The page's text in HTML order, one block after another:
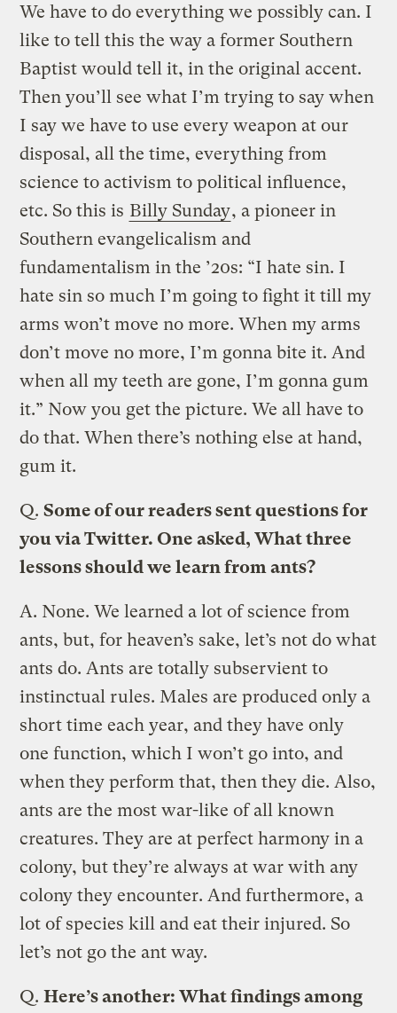
We have to do everything we possibly can. I
like to tell this the way a former Southern
Baptist would tell it, in the original accent.
Then you’ll see what I’m trying to say when
I say we have to use every weapon at our
disposal, all the time, everything from
science to activism to political influence,
etc. So this is Billy Sunday, a pioneer in
Southern evangelicalism and
fundamentalism in the ’20s: “I hate sin. I
hate sin so much I’m going to fight it till my
arms won’t move no more. When my arms
don’t move no more, I’m gonna bite it. And
when all my teeth are gone, I’m gonna gum
it.” Now you get the picture. We all have to
do that. When there’s nothing else at hand,
gum it.
Q. Some of our readers sent questions for
you via Twitter. One asked, What three
lessons should we learn from ants?
A. None. We learned a lot of science from
ants, but, for heaven’s sake, let’s not do what
ants do. Ants are totally subservient to
instinctual rules. Males are produced only a
short time each year, and they have only
one function, which I won’t go into, and
when they perform that, then they die. Also,
ants are the most war-like of all known
creatures. They are at perfect harmony in a
colony, but they’re always at war with any
colony they encounter. And furthermore, a
lot of species kill and eat their injured. So
let’s not go the ant way.
Q. Here’s another: What findings among